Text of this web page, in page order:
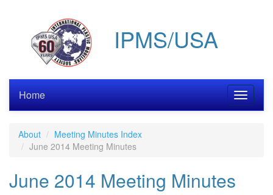
IPMS/USA
Toggle
Home
About
Meeting Minutes Index
June 2014 Meeting Minutes
June 2014 Meeting Minutes